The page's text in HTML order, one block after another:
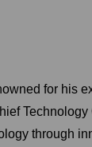
for his
through